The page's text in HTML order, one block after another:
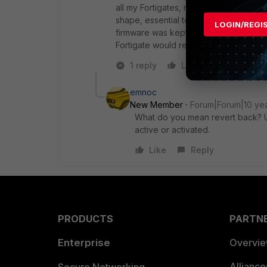
all my Fortigates, more than 100,
shape, essential to my operations.
firmware was kept as inactive and a
Fortigate would reverted back to
1 reply
Like Reply
emnoc
New Member
Forum|Forum|10
What do you mean revert back?
active or activated.
Like
Reply
PRODUCTS
Enterprise
LOGIN/